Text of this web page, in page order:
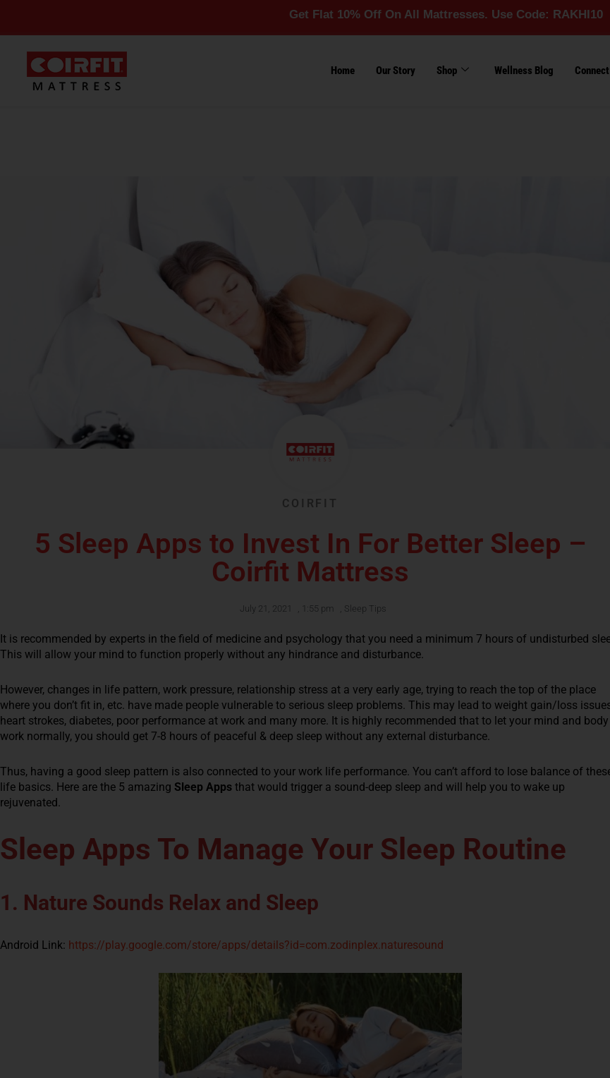
Get Flat 10% Off On All Mattresses. Use Code: RAKHI10
Home Our Story Shop Wellness Blog Connect
COIRFIT
5 Sleep Apps to Invest In For Better Sleep –
Coirfit Mattress
July 21, 2021 1:55 pm Sleep Tips
It is recommended by experts in the field of medicine and psychology that you need a minimum 7 hours of undisturbed
This will allow your mind to function properly without any hindrance and disturbance.
However, changes in life pattern, work pressure, relationship stress at a very early age, trying to reach the top of the place
where you don’t fit in, etc. have made people vulnerable to serious sleep problems. This may lead to weight gain/loss
heart strokes, diabetes, poor performance at work and many more. It is highly recommended that to let your mind and body
work normally, you should get 7-8 hours of peaceful & deep sleep without any external disturbance.
Thus, having a good sleep pattern is also connected to your work life performance. You can’t afford to lose balance of
life basics. Here are the 5 amazing Sleep Apps that would trigger a sound-deep sleep and will help you to wake up
rejuvenated.
Sleep Apps To Manage Your Sleep Routine
1. Nature Sounds Relax and Sleep
Android Link: https://play.google.com/store/apps/details?id=com.zodinplex.naturesound